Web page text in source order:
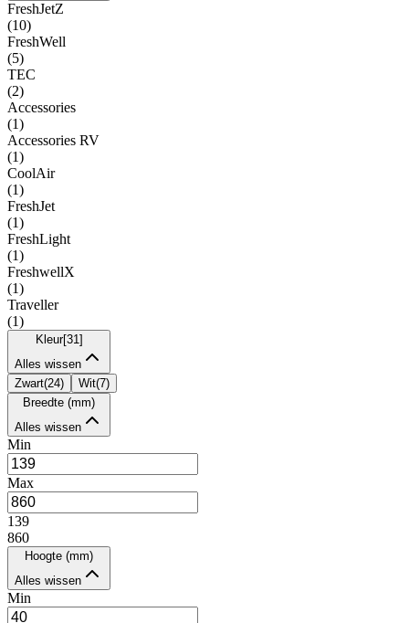
FreshJetZ
(10)
FreshWell
(5)
TEC
(2)
Accessories
(1)
Accessories RV
(1)
CoolAir
(1)
FreshJet
(1)
FreshLight
(1)
FreshwellX
(1)
Traveller
(1)
Kleur[31]
Alles wissen
Zwart(24) Wit(7)
Breedte (mm)
Alles wissen
Min
Max
139
860
Hoogte (mm)
Alles wissen
Min